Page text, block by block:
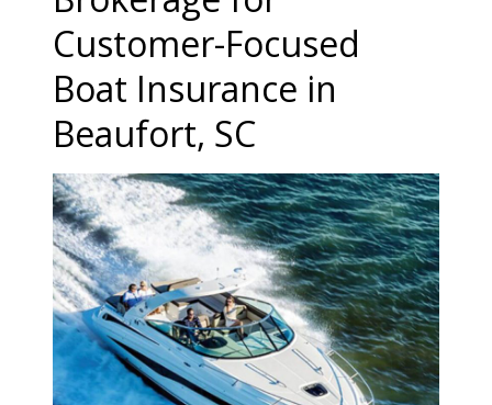
Customer-Focused
Boat Insurance in
Beaufort, SC